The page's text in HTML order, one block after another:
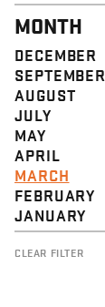
MONTH
DECEMBER
SEPTEMBER
AUGUST
JULY
MAY
APRIL
MARCH
FEBRUARY
JANUARY
CLEAR FILTER